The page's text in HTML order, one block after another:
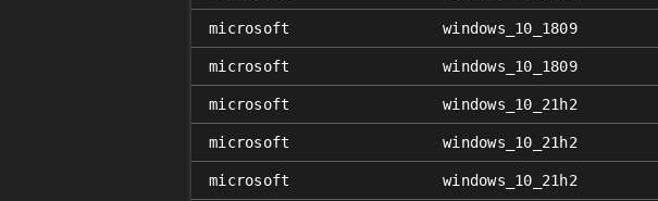
microsoft windows_10_1809
microsoft windows_10_1809
microsoft windows_10_21h2
microsoft windows_10_21h2
microsoft windows_10_21h2